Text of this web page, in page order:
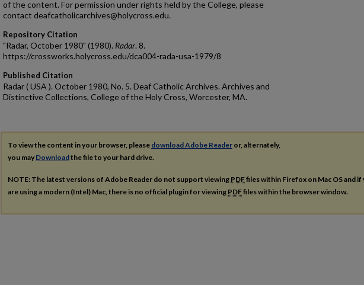
of the content. For permission under rights held by the College, please
contact deafcatholicarchives@holycross.edu.
Repository Citation
"Radar, October 1980" (1980). Radar. 8.
https://crossworks.holycross.edu/dca004-rada-usa-1979/8
Published Citation
Radar ( USA ). October 1980, No. 5. Deaf Catholic Archives. Archives and
Distinctive Collections, College of the Holy Cross, Worcester, MA.
To view the content in your browser, please download Adobe Reader or, alternately,
you may Downloadthe file to your hard drive.
NOTE: The latest versions of Adobe Reader do not support viewing PDFfiles within Firefox on Mac OS and if
are using a modern (Intel) Mac, there is no official plugin for viewing PDFfiles within the browser window.